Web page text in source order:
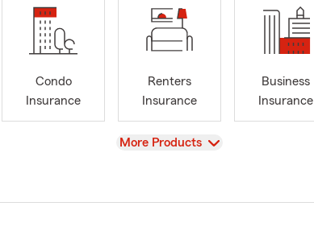
Condo
Insurance
Renters
Insurance
Business
Insurance
View
More Products